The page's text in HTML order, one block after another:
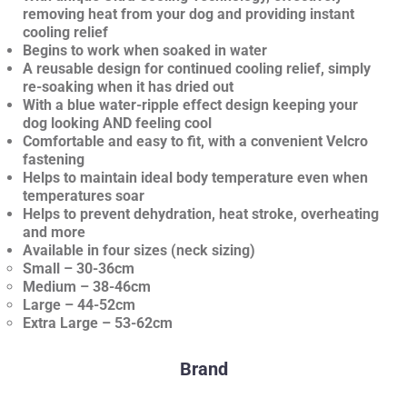
removing heat from your dog and providing instant
cooling relief
Begins to work when soaked in water
A reusable design for continued cooling relief, simply
re-soaking when it has dried out
With a blue water-ripple effect design keeping your
dog looking AND feeling cool
Comfortable and easy to fit, with a convenient Velcro
fastening
Helps to maintain ideal body temperature even when
temperatures soar
Helps to prevent dehydration, heat stroke, overheating
and more
Available in four sizes (neck sizing)
Small – 30-36cm
Medium – 38-46cm
Large – 44-52cm
Extra Large – 53-62cm
Brand